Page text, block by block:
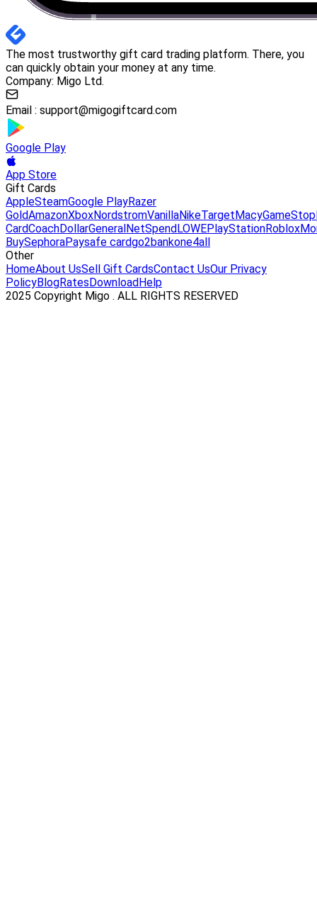
The most trustworthy gift card trading platform. There, you
can quickly obtain your money at any time.
Company: Migo Ltd.
Email : support@migogiftcard.com
Google Play
App Store
Gift Cards
AppleSteamGoogle PlayRazer
GoldAmazonXboxNordstromVanillaNikeTargetMacyGameStop
CardCoachDollarGeneralNetSpendLOWEPlayStationRoblox
BuySephoraPaysafe cardgo2bankone4all
Other
HomeAbout UsSell Gift CardsContact UsOur Privacy
PolicyBlogRatesDownloadHelp
2025 Copyright Migo . ALL RIGHTS RESERVED